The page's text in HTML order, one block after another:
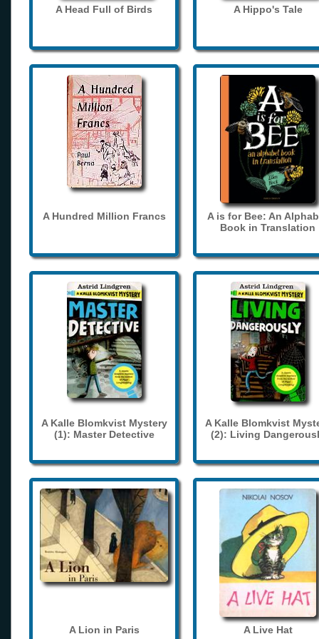
A Head Full of Birds A Hippo's Tale
A Hundred Million Francs
A is for Bee: An
Book in Translation
A Kalle Blomkvist Mystery
(1): Master Detective
A Kalle Blomkvist
(2): Living
A Lion in Paris A Live Hat